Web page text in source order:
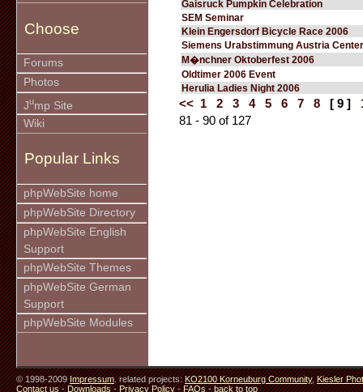
Choose
Forums
Photos
Jump Site
Wiki
Popular Links
phpWebSite home
phpWebSite Directory
phpWebSite English
Support
phpWebSite Themes
phpWebSite German
Support
phpWebSite Modules
Gaisruck Pumpkin Celebration
SEM Seminar
Klein Engersdorf Bicycle Race 2006
Siemens Urabstimmung Austria Center
M�nchner Oktoberfest 2006
Oldtimer 2006 Event
Herulia Ladies Night 2006
<< 1 2 3 4 5 6 7 8 [ 9 ]
81 - 90 of 127
© 1998-2009Impressum. related projects:KO2100 Korneuburg Community,Kiesler
Contact us-Downloads-Privacy Policy-FAQs-back to top